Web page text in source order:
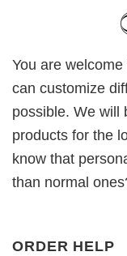
You are welcome
can customize
possible. We will
products for the
know that
than normal
ORDER HELP